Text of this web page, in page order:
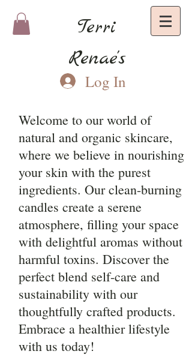
Terri
Renae's
Log In
Welcome to our world of
natural and organic skincare,
where we believe in nourishing
your skin with the purest
ingredients. Our clean-burning
candles create a serene
atmosphere, filling your space
with delightful aromas without
harmful toxins. Discover the
perfect blend self-care and
sustainability with our
thoughtfully crafted products.
Embrace a healthier lifestyle
with us today!